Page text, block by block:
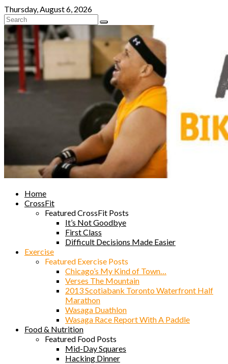
Skip
to
content
Thursday, August 6, 2026
Home
CrossFit
Featured CrossFit Posts
It’s Not Goodbye
First Class
Difficult Decisions Made Easier
Exercise
Featured Exercise Posts
Chicago’s My Kind of Town…
Verses The Mountain
2013 Scotiabank Toronto Waterfront Half
Marathon
Wasaga Duathlon
Wasaga Race Report With A Paddle
Food & Nutrition
Featured Food Posts
Mid-Day Squares
Hacking Dinner